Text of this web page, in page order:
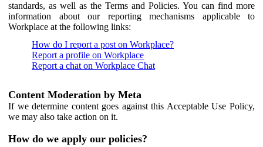
standards, as well as the Terms and Policies. You can find more
information about our reporting mechanisms applicable to
Workplace at the following links:
How do I report a post on Workplace?
Report a profile on Workplace
Report a chat on Workplace Chat
Content Moderation by Meta
If we determine content goes against this Acceptable Use Policy,
we may also take action on it.
How do we apply our policies?